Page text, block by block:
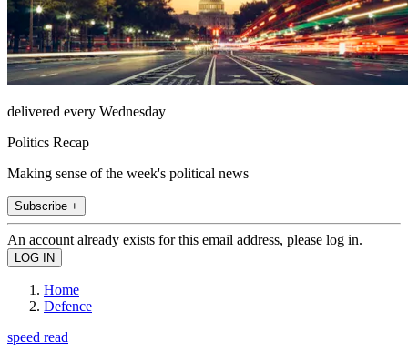
delivered every Wednesday
Politics Recap
Making sense of the week's political news
Subscribe +
An account already exists for this email address, please log in.
Home
Defence
speed read